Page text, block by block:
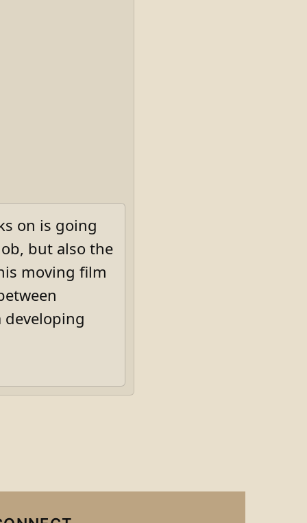
on is going
but also the
moving film